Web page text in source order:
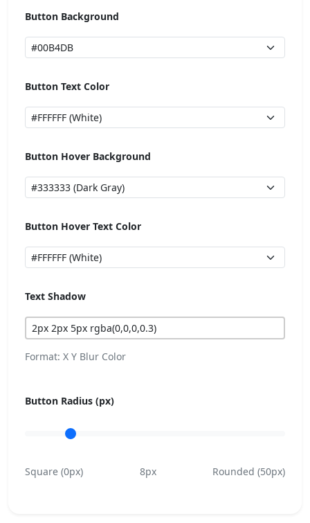
Button Background
Button Text Color
Button Hover Background
Button Hover Text Color
Text Shadow
Format: X Y Blur Color
Button Radius (px)
Square (0px) 8px Rounded (50px)